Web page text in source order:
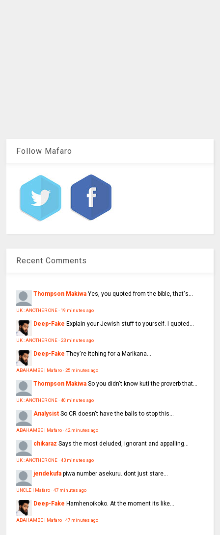
Follow Mafaro
Recent Comments
Thompson Makiwa Yes, you quoted from the bible, that's...
UK : ANOTHER ONE·19 minutes ago
Deep-Fake Explain your Jewish stuff to yourself. I quoted...
UK : ANOTHER ONE·23 minutes ago
Deep-Fake They're itching for a Marikana...
ABAHAMBE | Mafaro·25 minutes ago
Thompson Makiwa So you didn't know kuti the proverb that...
UK : ANOTHER ONE·40 minutes ago
Analysist So CR doesn't have the balls to stop this...
ABAHAMBE | Mafaro·42 minutes ago
chikaraz Says the most deluded, ignorant and appalling...
UK : ANOTHER ONE·43 minutes ago
jendekufa piwa number asekuru..dont just stare...
UNCLE | Mafaro·47 minutes ago
Deep-Fake Hamhenoikoko. At the moment its like...
ABAHAMBE | Mafaro·47 minutes ago